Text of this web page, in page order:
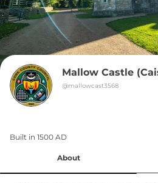
Mallow Castle
@mallowcast3568
Built in 1500 AD
About